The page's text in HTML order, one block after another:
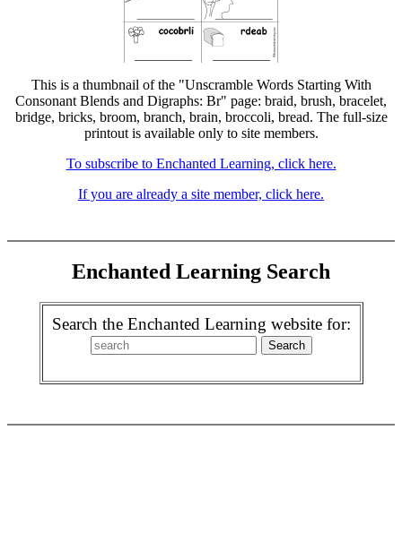
This is a thumbnail of the "Unscramble Words Starting With
Consonant Blends and Digraphs: Br" page: braid, brush, bracelet,
bridge, bricks, broom, branch, brain, broccoli, bread. The full-size
printout is available only to site members.
To subscribe to Enchanted Learning, click here.
If you are already a site member, click here.
Enchanted Learning Search
Search the Enchanted Learning website for: